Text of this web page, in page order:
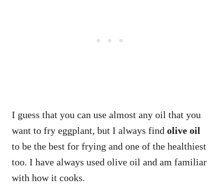
I guess that you can use almost any oil that you
want to fry eggplant, but I always find olive oil
to be the best for frying and one of the healthiest
too. I have always used olive oil and am familiar
with how it cooks.